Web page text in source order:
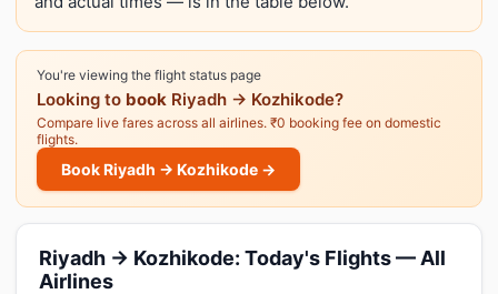
You're viewing the flight status page
Looking to book Riyadh → Kozhikode?
Compare live fares across all airlines. ₹0 booking fee on domestic
flights.
Book Riyadh → Kozhikode →
Riyadh → Kozhikode: Today's Flights — All
Airlines